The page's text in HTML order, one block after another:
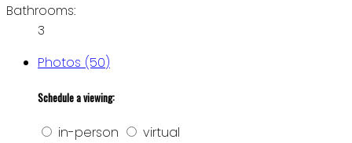
Bathrooms:
3
Photos (50)
Schedule a viewing:
in-person virtual